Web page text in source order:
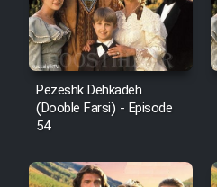
Pezeshk Dehkadeh
(Dooble Farsi) - Episode
54